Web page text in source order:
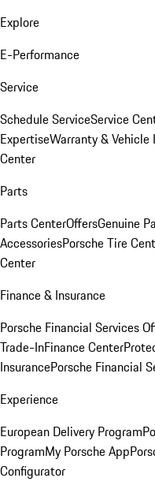
Explore
E-Performance
Service
Schedule ServiceService
ExpertiseWarranty &
Center
Parts
Parts CenterOffersGenuine
AccessoriesPorsche Tire
Center
Finance & Insurance
Porsche Financial Services
Trade-InFinance Center
InsurancePorsche Financial
Experience
European Delivery Program
ProgramMy Porsche App
Configurator